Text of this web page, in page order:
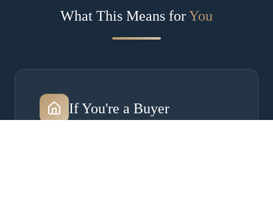
What This Means forYou
If You're a Buyer